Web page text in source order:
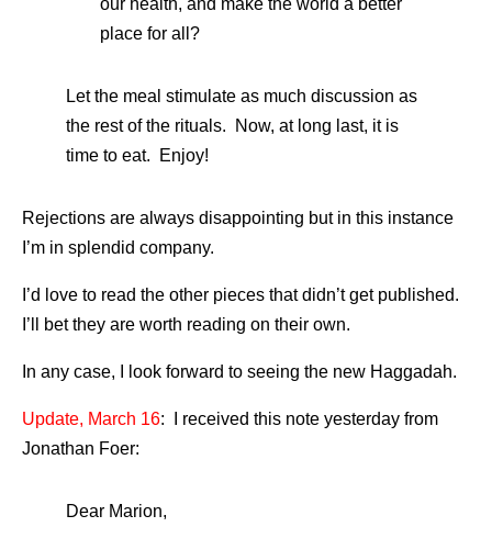
our health, and make the world a better
place for all?
Let the meal stimulate as much discussion as
the rest of the rituals. Now, at long last, it is
time to eat. Enjoy!
Rejections are always disappointing but in this instance
I’m in splendid company.
I’d love to read the other pieces that didn’t get published.
I’ll bet they are worth reading on their own.
In any case, I look forward to seeing the new Haggadah.
Update, March 16: I received this note yesterday from
Jonathan Foer:
Dear Marion,